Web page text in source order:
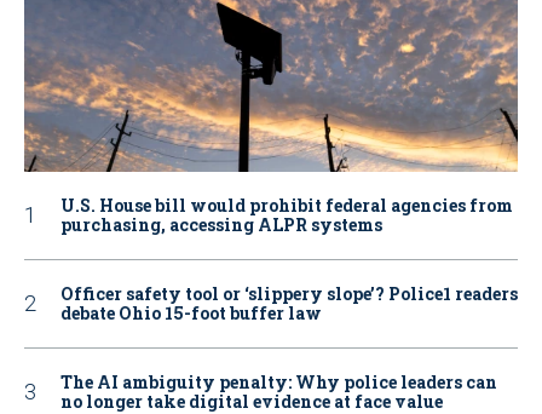
U.S. House bill would prohibit federal agencies from
purchasing, accessing ALPR systems
Officer safety tool or ‘slippery slope’? Police1 readers
debate Ohio 15-foot buffer law
The AI ambiguity penalty: Why police leaders can
no longer take digital evidence at face value